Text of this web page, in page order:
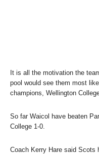
It is all the motivation the
pool would see them most
champions, Wellington
So far Waicol have beaten
College 1-0.
Coach Kerry Hare said Scots